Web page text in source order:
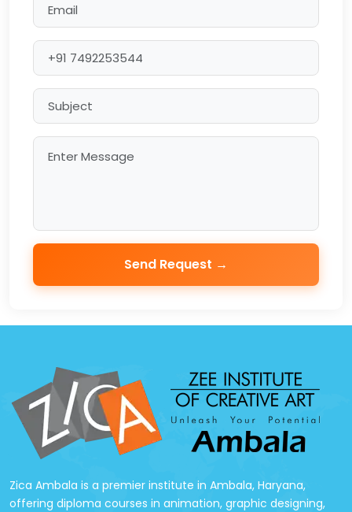
Send Request →
Zica Ambala is a premier institute in Ambala, Haryana,
offering diploma courses in animation, graphic designing,